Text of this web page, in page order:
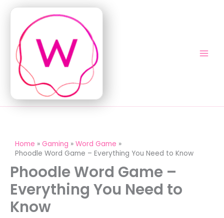
content
Home Gaming
Word Game
Phoodle Word Game – Everything You Need to Know
Phoodle Word Game –
Everything You Need to
Know